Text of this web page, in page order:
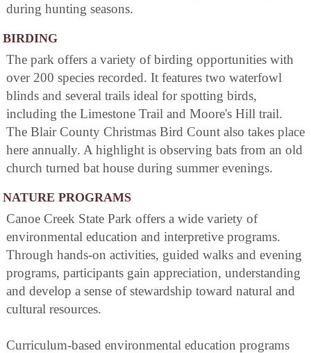
during hunting seasons.
BIRDING
The park offers a variety of birding opportunities with
over 200 species recorded. It features two waterfowl
blinds and several trails ideal for spotting birds,
including the Limestone Trail and Moore's Hill trail.
The Blair County Christmas Bird Count also takes place
here annually. A highlight is observing bats from an old
church turned bat house during summer evenings.
NATURE PROGRAMS
Canoe Creek State Park offers a wide variety of
environmental education and interpretive programs.
Through hands-on activities, guided walks and evening
programs, participants gain appreciation, understanding
and develop a sense of stewardship toward natural and
cultural resources.
Curriculum-based environmental education programs